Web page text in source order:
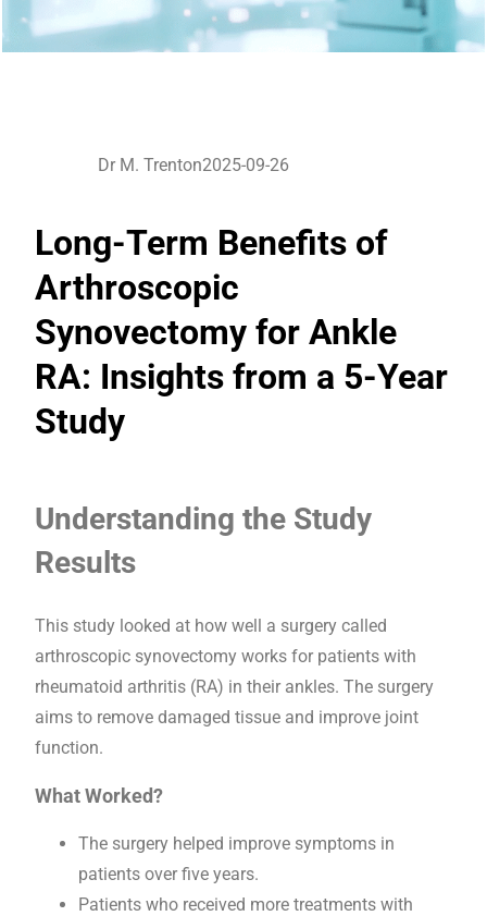
Dr M. Trenton2025-09-26
Long-Term Benefits of
Arthroscopic
Synovectomy for Ankle
RA: Insights from a 5-Year
Study
Understanding the Study
Results
This study looked at how well a surgery called
arthroscopic synovectomy works for patients with
rheumatoid arthritis (RA) in their ankles. The surgery
aims to remove damaged tissue and improve joint
function.
What Worked?
The surgery helped improve symptoms in
patients over five years.
Patients who received more treatments with